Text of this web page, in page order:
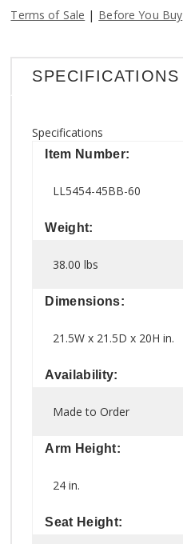
Terms of Sale | Before You Buy
SPECIFICATIONS
Specifications
Item Number:
LL5454-45BB-60
Weight:
38.00 lbs
Dimensions:
21.5W x 21.5D x 20H in.
Availability:
Made to Order
Arm Height:
24 in.
Seat Height: